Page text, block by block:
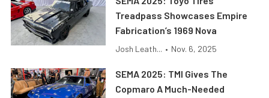
Treadpass Showcases Empire
Fabrication’s 1969 Nova
Josh Leath... • Nov. 6, 2025
SEMA 2025: TMI Gives The
Copmaro A Much-Needed